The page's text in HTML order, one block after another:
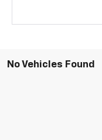
No Vehicles Found